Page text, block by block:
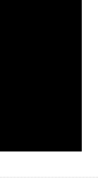
the
they could